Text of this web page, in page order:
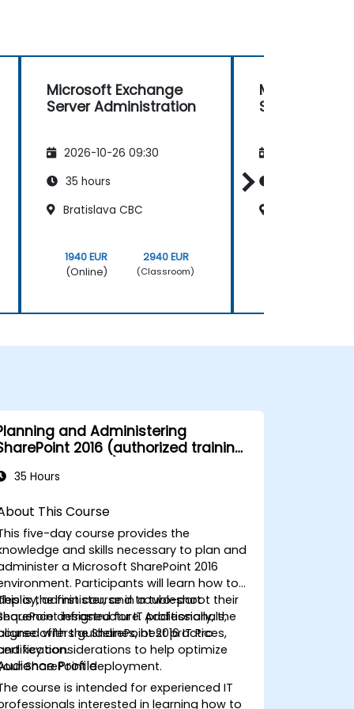
Microsoft Exchange
Server Administration
2026-10-26 09:30
35 hours
Bratislava CBC
1940 EUR
(Online)
2940 EUR
(Classroom)
Microsoft
Server
and Administering
2016 (authorized training
35 Hours
This Course
five-day course provides the
and skills necessary to plan and
a Microsoft SharePoint 2016
Participants will learn how to
administer, and troubleshoot their
infrastructure. Additionally, the
offers guidelines, best practices,
key considerations to help optimize
SharePoint deployment.
is the first course in a two-part
designed for IT professionals,
with the SharePoint 2016 IT Pro
Profile
course is intended for experienced IT
interested in learning how to